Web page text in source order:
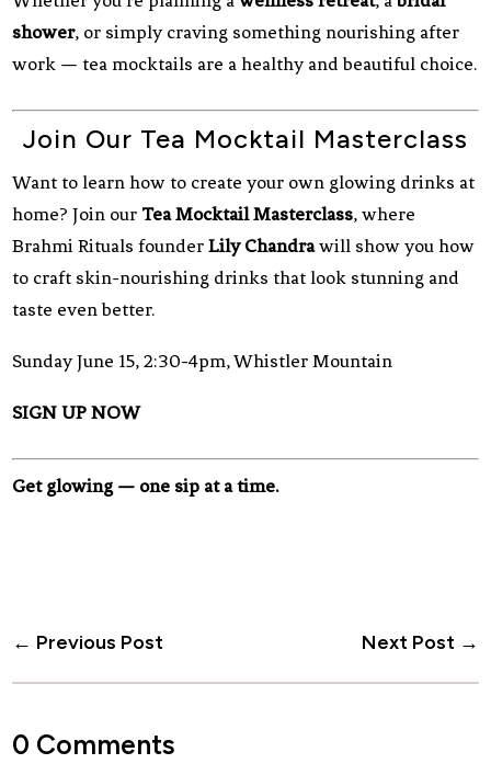
shower, or simply craving something nourishing after
work — tea mocktails are a healthy and beautiful choice.
Join Our Tea Mocktail Masterclass
Want to learn how to create your own glowing drinks at
home? Join our Tea Mocktail Masterclass, where
Brahmi Rituals founderLily Chandrawill show you how
to craft skin-nourishing drinks that look stunning and
taste even better.
Sunday June 15, 2:30-4pm, Whistler Mountain
SIGN UP NOW
Get glowing — one sip at a time.
← Previous Post Next Post→
0 Comments